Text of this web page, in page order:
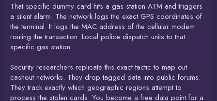
That specific dummy card hits a gas station ATM and triggers
a silent alarm. The network logs the exact GPS coordinates of
the terminal. It logs the MAC address of the cellular modem
routing the transaction. Local police dispatch units to that
specific gas station.
Security researchers replicate this exact tactic to map out
cashout networks. They drop tagged data into public forums.
They track exactly which geographic regions attempt to
process the stolen cards. You become a free data point for a